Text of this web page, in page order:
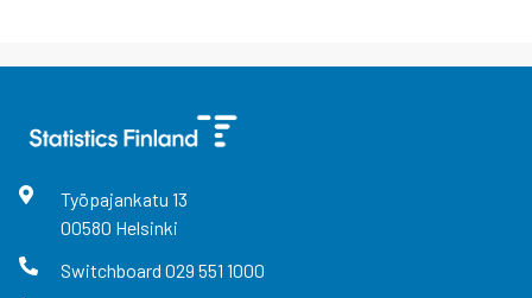
Työpajankatu 13
00580 Helsinki
Switchboard 029 551 1000